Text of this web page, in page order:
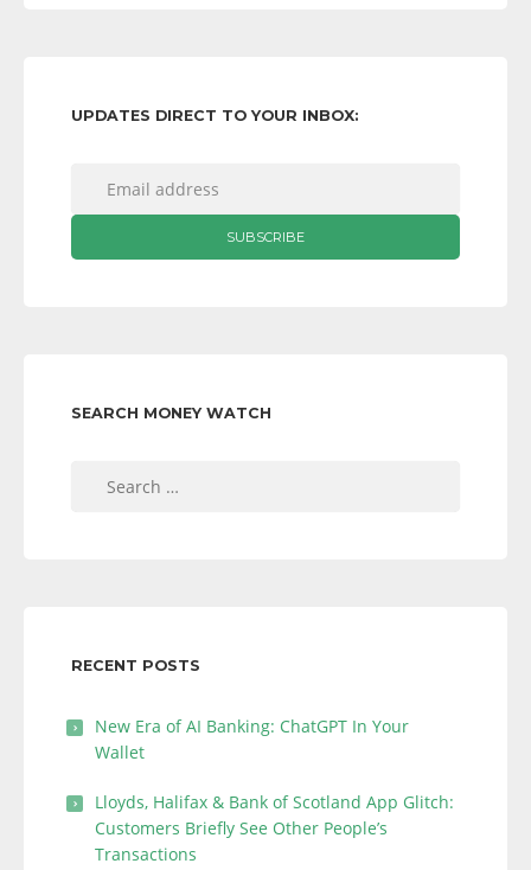
UPDATES DIRECT TO YOUR INBOX:
SEARCH MONEY WATCH
RECENT POSTS
New Era of AI Banking: ChatGPT In Your
Wallet
Lloyds, Halifax & Bank of Scotland App Glitch:
Customers Briefly See Other People’s
Transactions